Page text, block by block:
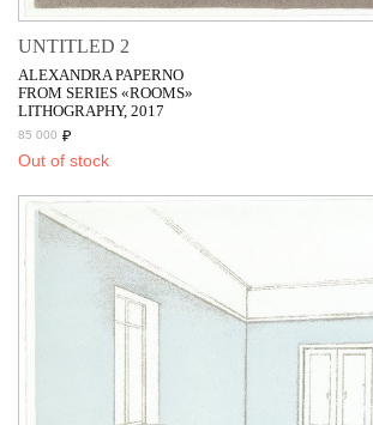
UNTITLED 2
ALEXANDRA PAPERNO
FROM SERIES «ROOMS»
LITHOGRAPHY, 2017
85 000 ₽
Out of stock